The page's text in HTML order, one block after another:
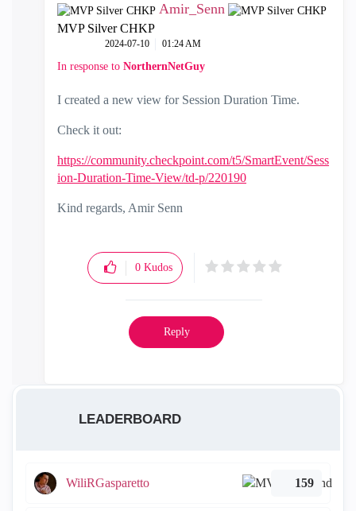
Amir_Senn
MVP Silver CHKP
‎2024-07-10 01:24 AM
In response to NorthernNetGuy
I created a new view for Session Duration Time.
Check it out:
https://community.checkpoint.com/t5/SmartEvent/Sess
ion-Duration-Time-View/td-p/220190
Kind regards, Amir Senn
0 Kudos
Reply
LEADERBOARD
WiliRGasparetto 159